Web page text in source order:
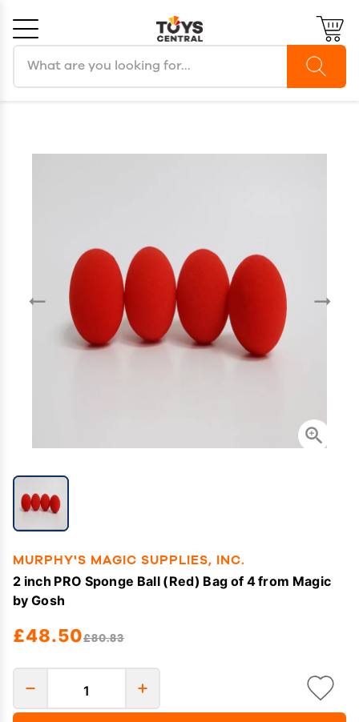
MURPHY'S MAGIC SUPPLIES, INC.
2 inch PRO Sponge Ball (Red) Bag of 4 from Magic
by Gosh
£48.50£80.83